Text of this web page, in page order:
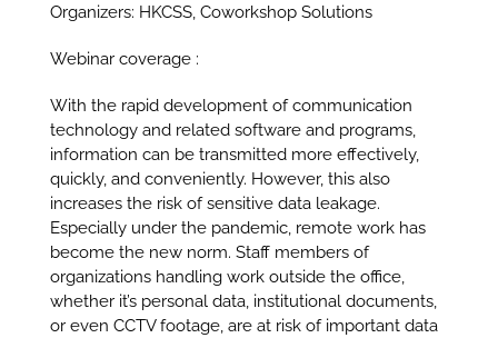
Organizers: HKCSS, Coworkshop Solutions
Webinar coverage :
With the rapid development of communication
technology and related software and programs,
information can be transmitted more effectively,
quickly, and conveniently. However, this also
increases the risk of sensitive data leakage.
Especially under the pandemic, remote work has
become the new norm. Staff members of
organizations handling work outside the office,
whether it’s personal data, institutional documents,
or even CCTV footage, are at risk of important data